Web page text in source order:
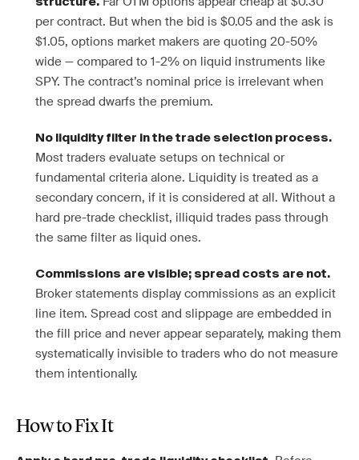
per contract. But when the bid is $0.05 and the ask is
$1.05, options market makers are quoting 20-50%
wide — compared to 1-2% on liquid instruments like
SPY. The contract’s nominal price is irrelevant when
the spread dwarfs the premium.
No liquidity filter in the trade selection process.
Most traders evaluate setups on technical or
fundamental criteria alone. Liquidity is treated as a
secondary concern, if it is considered at all. Without a
hard pre-trade checklist, illiquid trades pass through
the same filter as liquid ones.
Commissions are visible; spread costs are not.
Broker statements display commissions as an explicit
line item. Spread cost and slippage are embedded in
the fill price and never appear separately, making them
systematically invisible to traders who do not measure
them intentionally.
How to Fix It